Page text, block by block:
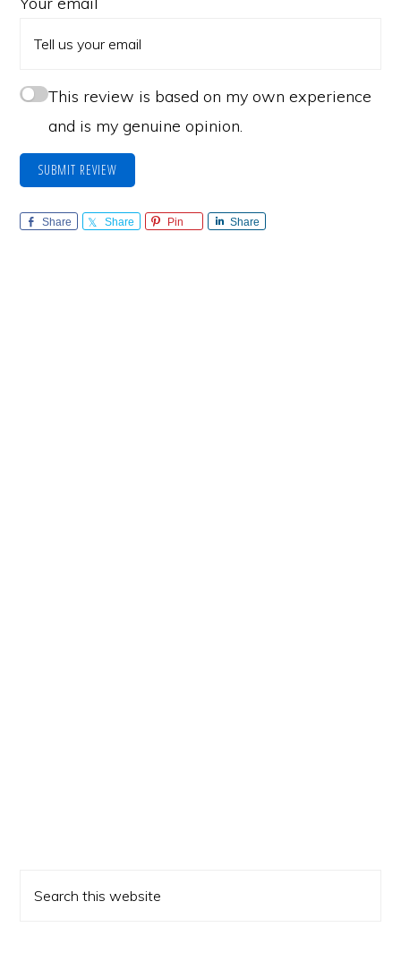
This review is based on my own experience
and is my genuine opinion.
SUBMIT REVIEW
Share Share Pin Share
Primary
this